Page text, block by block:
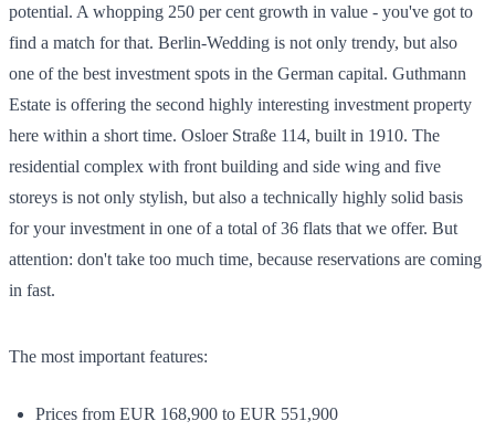
potential. A whopping 250 per cent growth in value - you've got to
find a match for that. Berlin-Wedding is not only trendy, but also
one of the best investment spots in the German capital. Guthmann
Estate is offering the second highly interesting investment property
here within a short time. Osloer Straße 114, built in 1910. The
residential complex with front building and side wing and five
storeys is not only stylish, but also a technically highly solid basis
for your investment in one of a total of 36 flats that we offer. But
attention: don't take too much time, because reservations are coming
in fast.
The most important features:
Prices from EUR 168,900 to EUR 551,900